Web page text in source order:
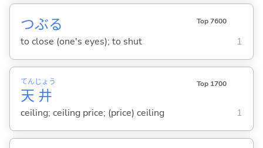
つぶる Top 7600
to close (one's eyes); to shut 1
天
てん
井
じょう Top 1700
ceiling; ceiling price; (price) ceiling 1